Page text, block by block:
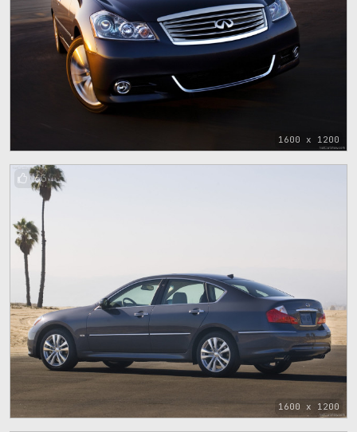
1600 x 1200
1600 x 1200
63